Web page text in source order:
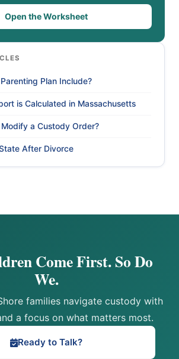
Open the Worksheet
Plan Include?
is Calculated in Massachusetts
a Custody Order?
After Divorce
Come First. So Do
We.
families navigate custody with
a focus on what matters most.
Ready to Talk?